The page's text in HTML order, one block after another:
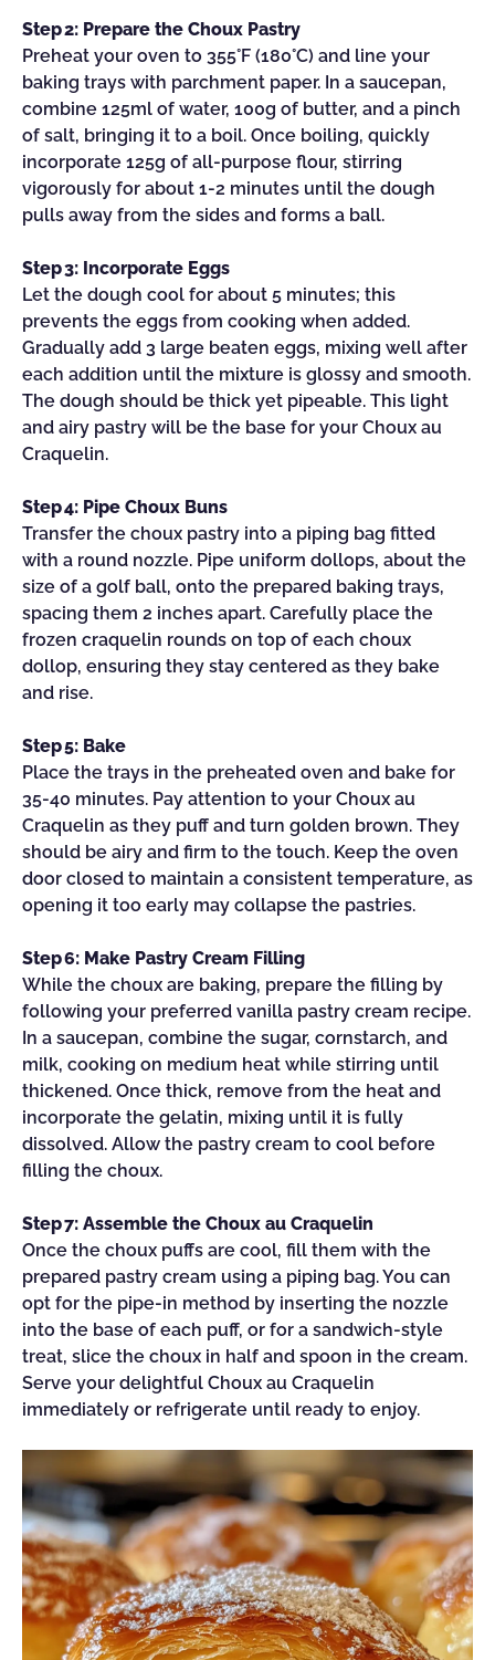
Step 2: Prepare the Choux Pastry
Preheat your oven to 355°F (180°C) and line your
baking trays with parchment paper. In a saucepan,
combine 125ml of water, 100g of butter, and a pinch
of salt, bringing it to a boil. Once boiling, quickly
incorporate 125g of all-purpose flour, stirring
vigorously for about 1-2 minutes until the dough
pulls away from the sides and forms a ball.
Step 3: Incorporate Eggs
Let the dough cool for about 5 minutes; this
prevents the eggs from cooking when added.
Gradually add 3 large beaten eggs, mixing well after
each addition until the mixture is glossy and smooth.
The dough should be thick yet pipeable. This light
and airy pastry will be the base for your Choux au
Craquelin.
Step 4: Pipe Choux Buns
Transfer the choux pastry into a piping bag fitted
with a round nozzle. Pipe uniform dollops, about the
size of a golf ball, onto the prepared baking trays,
spacing them 2 inches apart. Carefully place the
frozen craquelin rounds on top of each choux
dollop, ensuring they stay centered as they bake
and rise.
Step 5: Bake
Place the trays in the preheated oven and bake for
35-40 minutes. Pay attention to your Choux au
Craquelin as they puff and turn golden brown. They
should be airy and firm to the touch. Keep the oven
door closed to maintain a consistent temperature, as
opening it too early may collapse the pastries.
Step 6: Make Pastry Cream Filling
While the choux are baking, prepare the filling by
following your preferred vanilla pastry cream recipe.
In a saucepan, combine the sugar, cornstarch, and
milk, cooking on medium heat while stirring until
thickened. Once thick, remove from the heat and
incorporate the gelatin, mixing until it is fully
dissolved. Allow the pastry cream to cool before
filling the choux.
Step 7: Assemble the Choux au Craquelin
Once the choux puffs are cool, fill them with the
prepared pastry cream using a piping bag. You can
opt for the pipe-in method by inserting the nozzle
into the base of each puff, or for a sandwich-style
treat, slice the choux in half and spoon in the cream.
Serve your delightful Choux au Craquelin
immediately or refrigerate until ready to enjoy.